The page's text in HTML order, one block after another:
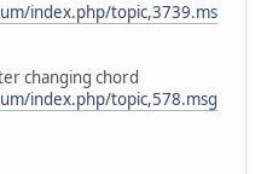
index.php/topic,3739.ms
changing chord
index.php/topic,578.msg